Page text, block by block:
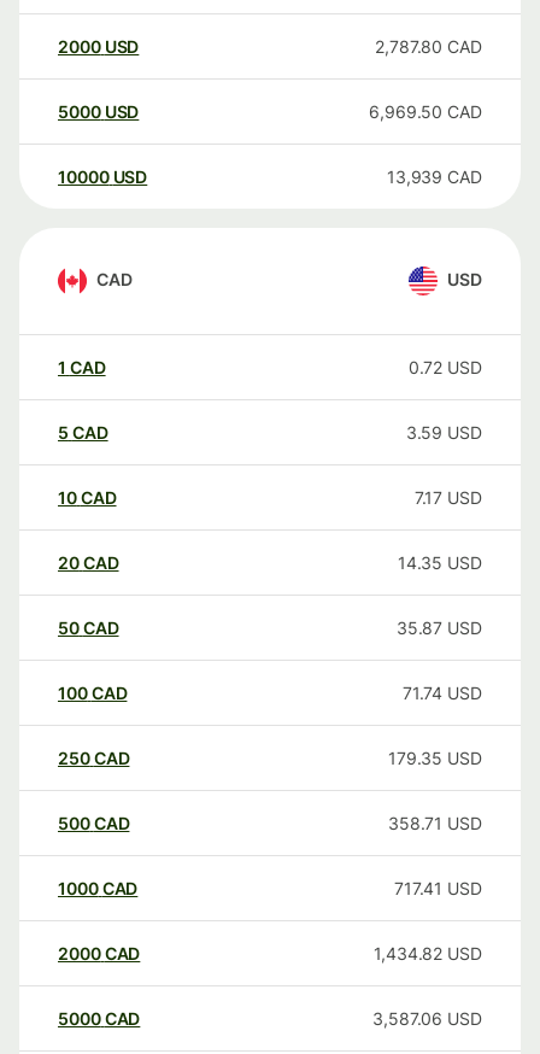
2000 USD 2,787.80 CAD
5000 USD 6,969.50 CAD
10000 USD 13,939 CAD
CAD USD
1 CAD 0.72 USD
5 CAD 3.59 USD
10CAD 7.17 USD
20CAD 14.35 USD
50CAD 35.87 USD
100CAD 71.74 USD
250CAD 179.35 USD
500CAD 358.71 USD
1000CAD 717.41 USD
2000CAD 1,434.82 USD
5000CAD 3,587.06 USD